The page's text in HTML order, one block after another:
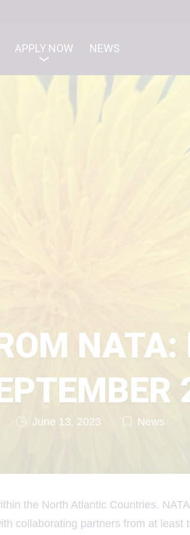
APPLY NOW NEWS
June 13, 2023 News
the North Atlantic Countries.
collaborating partners from at least